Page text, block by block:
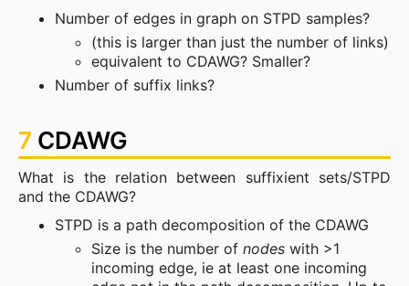
Number of edges in graph on STPD samples?
(this is larger than just the number of links)
equivalent to CDAWG? Smaller?
Number of suffix links?
7 CDAWG
What is the relation between suffixient sets/STPD
and the CDAWG?
STPD is a path decomposition of the CDAWG
Size is the number of nodes with >1
incoming edge, ie at least one incoming